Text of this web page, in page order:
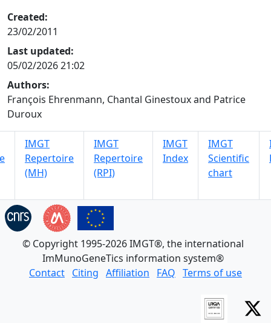
Created:
23/02/2011
Last updated:
05/02/2026 21:02
Authors:
François Ehrenmann, Chantal Ginestoux and Patrice
Duroux
IMGT
Repertoire
(MH)
IMGT
Repertoire
(RPI)
IMGT
Index
IMGT
Scientific
chart
© Copyright 1995-2026 IMGT®, the international
ImMunoGeneTics information system®
Contact Citing Affiliation FAQ Terms of use